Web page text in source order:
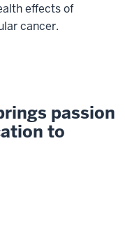
effects of
cancer.
passion
to